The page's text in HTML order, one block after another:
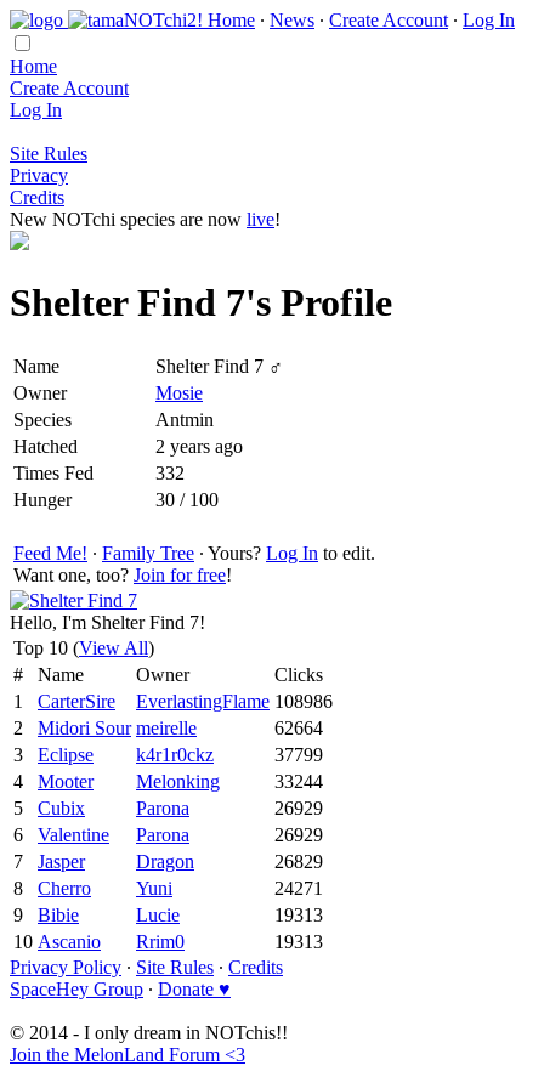
Home ∙ News ∙ Create Account ∙ Log In
Home
Create Account
Log In
Site Rules
Privacy
Credits
New NOTchi species are now live!
Shelter Find 7's Profile
Name
Shelter Find 7 ♂
Owner
Mosie
Species
Antmin
Hatched
2 years ago
Times Fed
332
Hunger
30 / 100
Feed Me! ∙ Family Tree ∙ Yours? Log In to edit.
Want one, too? Join for free!
Hello, I'm Shelter Find 7!
Top 10 (View All)
#
Name Owner
Clicks
1
CarterSire EverlastingFlame 108986
2
Midori Sour meirelle
62664
3
Eclipse k4r1r0ckz
37799
4
Mooter Melonking
33244
5
Cubix Parona
26929
6
Valentine Parona
26929
7
Jasper Dragon
26829
8
Cherro Yuni
24271
9
Bibie Lucie
19313
10 Ascanio Rrim0
19313
Privacy Policy ∙ Site Rules ∙ Credits
SpaceHey Group ∙ Donate ♥
© 2014 - I only dream in NOTchis!!
Join the MelonLand Forum <3